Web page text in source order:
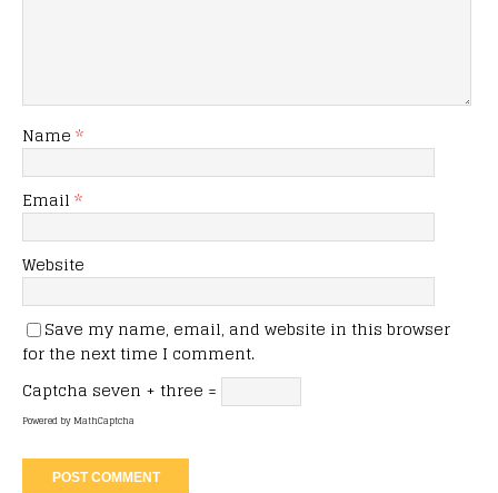
Name *
Email *
Website
Save my name, email, and website in this browser
for the next time I comment.
Captcha seven + three =
Powered byMathCaptcha